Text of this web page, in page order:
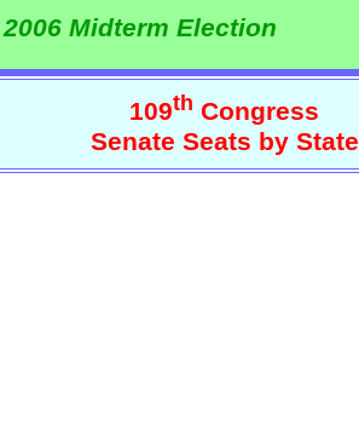
Midterm Election
109th Congress
Senate Seats by State